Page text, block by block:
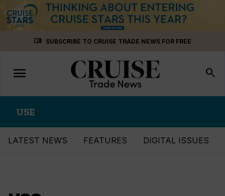
menu_book SUBSCRIBE TO CRUISE TRADE NEWS FOR FREE
Toggle
navigation
menu search
USE
LATEST NEWS FEATURES DIGITAL ISSUES